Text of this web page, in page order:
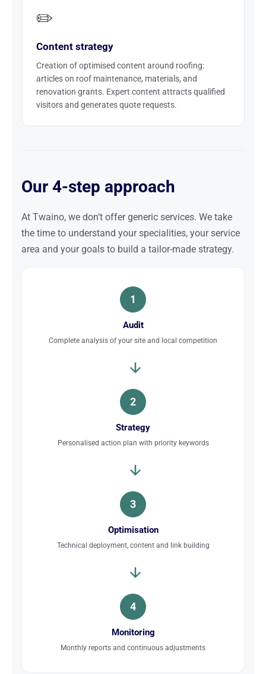
✏️
Content strategy
Creation of optimised content around roofing:
articles on roof maintenance, materials, and
renovation grants. Expert content attracts qualified
visitors and generates quote requests.
Our 4-step approach
At Twaino, we don’t offer generic services. We take
the time to understand your specialities, your service
area and your goals to build a tailor-made strategy.
1
Audit
Complete analysis of your site and local competition
2
Strategy
Personalised action plan with priority keywords
3
Optimisation
Technical deployment, content and link building
4
Monitoring
Monthly reports and continuous adjustments